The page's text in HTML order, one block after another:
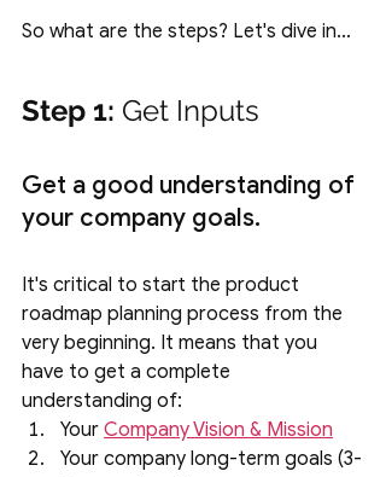
So what are the steps? Let's dive in…
Step 1: Get Inputs
Get a good understanding of
your company goals.
It's critical to start the product
roadmap planning process from the
very beginning. It means that you
have to get a complete
understanding of:
Your Company Vision & Mission
Your company long-term goals (3-